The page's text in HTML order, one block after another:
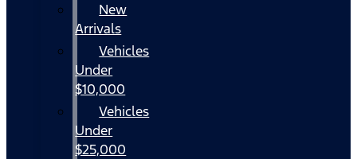
New
Arrivals
Vehicles
Under
$10,000
Vehicles
Under
$25,000